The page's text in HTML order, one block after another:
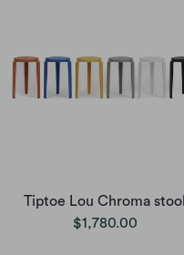
Tiptoe Lou Chroma stool
$1,780.00